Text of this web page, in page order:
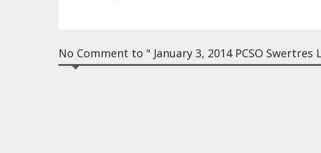
No Comment to " January 3, 2014 PCSO Swertres